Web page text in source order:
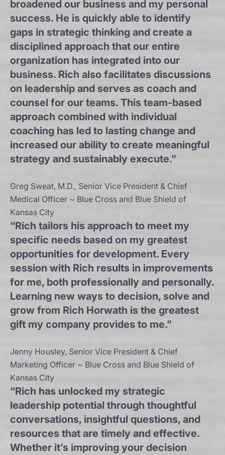
broadened our business and my personal
success. He is quickly able to identify
gaps in strategic thinking and create a
disciplined approach that our entire
organization has integrated into our
business. Rich also facilitates discussions
on leadership and serves as coach and
counsel for our teams. This team-based
approach combined with individual
coaching has led to lasting change and
increased our ability to create meaningful
strategy and sustainably execute.”
Greg Sweat, M.D., Senior Vice President & Chief
Medical Officer ~ Blue Cross and Blue Shield of
Kansas City
“Rich tailors his approach to meet my
specific needs based on my greatest
opportunities for development. Every
session with Rich results in improvements
for me, both professionally and personally.
Learning new ways to decision, solve and
grow from Rich Horwath is the greatest
gift my company provides to me.”
Jenny Housley, Senior Vice President & Chief
Marketing Officer ~ Blue Cross and Blue Shield of
Kansas City
“Rich has unlocked my strategic
leadership potential through thoughtful
conversations, insightful questions, and
resources that are timely and effective.
Whether it’s improving your decision